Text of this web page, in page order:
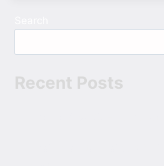
Recent Posts